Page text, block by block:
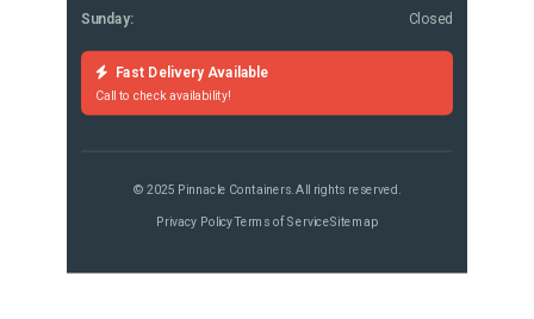
Sunday:
Closed
Fast Delivery Available
Call to check availability!
© 2025 Pinnacle Containers. All rights reserved.
Privacy PolicyTerms of ServiceSitemap